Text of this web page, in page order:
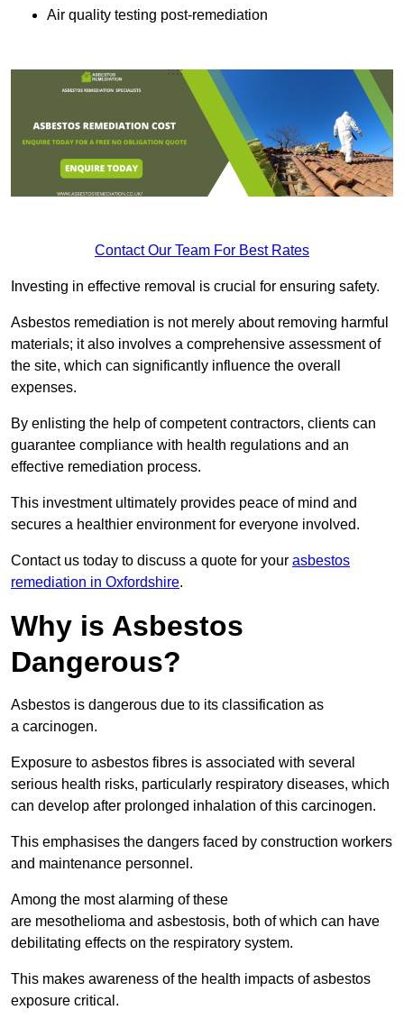
Air quality testing post-remediation
Contact Our Team For Best Rates
Investing in effective removal is crucial for ensuring safety.
Asbestos remediation is not merely about removing harmful
materials; it also involves a comprehensive assessment of
the site, which can significantly influence the overall
expenses.
By enlisting the help of competent contractors, clients can
guarantee compliance with health regulations and an
effective remediation process.
This investment ultimately provides peace of mind and
secures a healthier environment for everyone involved.
Contact us today to discuss a quote for your asbestos
remediation in Oxfordshire.
Why is Asbestos
Dangerous?
Asbestos is dangerous due to its classification as
a carcinogen.
Exposure to asbestos fibres is associated with several
serious health risks, particularly respiratory diseases, which
can develop after prolonged inhalation of this carcinogen.
This emphasises the dangers faced by construction workers
and maintenance personnel.
Among the most alarming of these
are mesothelioma and asbestosis, both of which can have
debilitating effects on the respiratory system.
This makes awareness of the health impacts of asbestos
exposure critical.